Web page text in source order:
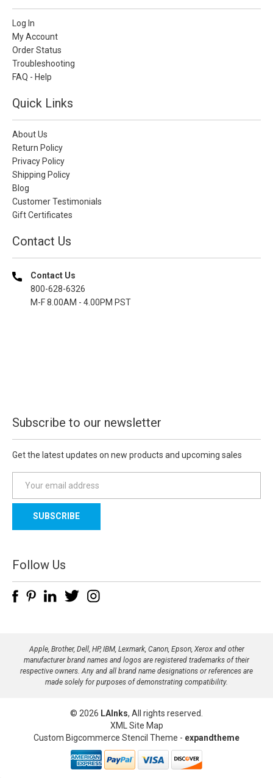
Log In
My Account
Order Status
Troubleshooting
FAQ - Help
Quick Links
About Us
Return Policy
Privacy Policy
Shipping Policy
Blog
Customer Testimonials
Gift Certificates
Contact Us
Contact Us
800-628-6326
M-F 8.00AM - 4.00PM PST
Subscribe to our newsletter
Get the latest updates on new products and upcoming sales
a
l
d
d
e
Follow Us
Apple, Brother, Dell, HP, IBM, Lexmark, Canon, Epson, Xerox and other
manufacturer brand names and logos are registered trademarks of their
respective owners. Any and all brand name designations or references are
made solely for purposes of demonstrating compatibility.
© 2026 LAInks, All rights reserved.
XML Site Map
Custom Bigcommerce Stencil Theme - expandtheme